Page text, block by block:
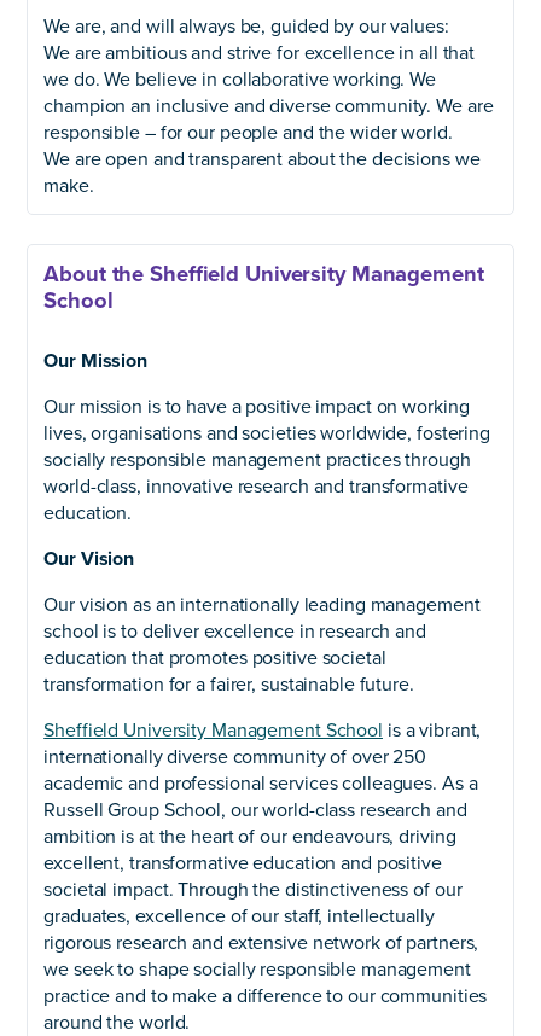
We are, and will always be, guided by our values:
We are ambitious and strive for excellence in all that
we do. We believe in collaborative working. We
champion an inclusive and diverse community. We are
responsible – for our people and the wider world.
We are open and transparent about the decisions we
make.
About the Sheffield University Management
School
Our Mission
Our mission is to have a positive impact on working
lives, organisations and societies worldwide, fostering
socially responsible management practices through
world-class, innovative research and transformative
education.
Our Vision
Our vision as an internationally leading management
school is to deliver excellence in research and
education that promotes positive societal
transformation for a fairer, sustainable future.
Sheffield University Management School is a vibrant,
internationally diverse community of over 250
academic and professional services colleagues. As a
Russell Group School, our world-class research and
ambition is at the heart of our endeavours, driving
excellent, transformative education and positive
societal impact. Through the distinctiveness of our
graduates, excellence of our staff, intellectually
rigorous research and extensive network of partners,
we seek to shape socially responsible management
practice and to make a difference to our communities
around the world.